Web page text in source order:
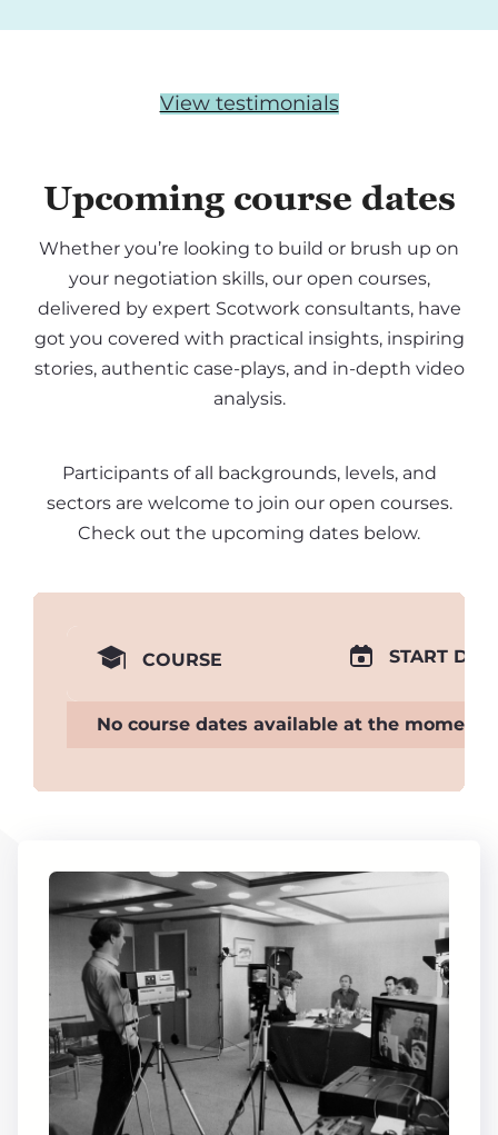
View testimonials
Upcoming course dates
Whether you’re looking to build or brush up on
your negotiation skills, our open courses,
delivered by expert Scotwork consultants, have
got you covered with practical insights, inspiring
stories, authentic case-plays, and in-depth video
analysis.
Participants of all backgrounds, levels, and
sectors are welcome to join our open courses.
Check out the upcoming dates below.
COURSE START
No course dates available at the moment.